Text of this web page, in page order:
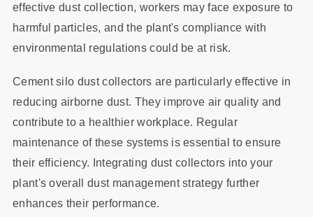
effective dust collection, workers may face exposure to
harmful particles, and the plant's compliance with
environmental regulations could be at risk.
Cement silo dust collectors are particularly effective in
reducing airborne dust. They improve air quality and
contribute to a healthier workplace. Regular
maintenance of these systems is essential to ensure
their efficiency. Integrating dust collectors into your
plant's overall dust management strategy further
enhances their performance.